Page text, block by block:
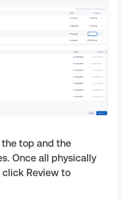
the top and the
Once all physically
Review to